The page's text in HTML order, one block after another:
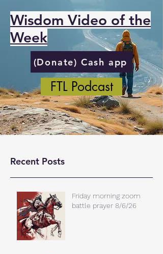
Wisdom Video of the
Week
(Donate) Cash app
FTL Podcast
Recent Posts
Friday morning zoom
battle prayer 8/6/26